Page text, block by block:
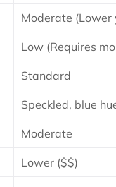
Moderate
Low (Requires
Standard
Speckled, blue
Moderate
Lower ($$)